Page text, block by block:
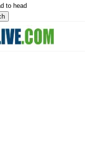
to head